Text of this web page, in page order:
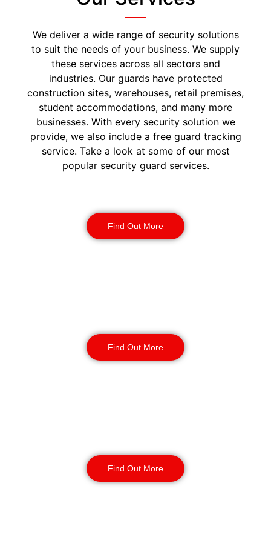
We deliver a wide range of security solutions
to suit the needs of your business. We supply
these services across all sectors and
industries. Our guards have protected
construction sites, warehouses, retail premises,
student accommodations, and many more
businesses. With every security solution we
provide, we also include a free guard tracking
service. Take a look at some of our most
popular security guard services.
Find Out More
Find Out More
Find Out More